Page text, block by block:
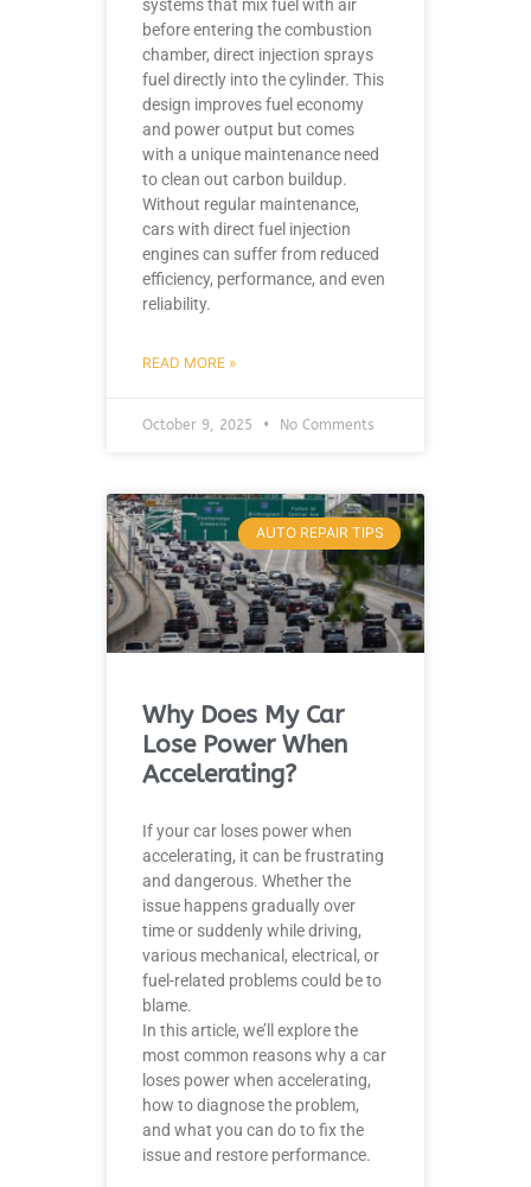
systems that mix fuel with air
before entering the combustion
chamber, direct injection sprays
fuel directly into the cylinder. This
design improves fuel economy
and power output but comes
with a unique maintenance need
to clean out carbon buildup.
Without regular maintenance,
cars with direct fuel injection
engines can suffer from reduced
efficiency, performance, and even
reliability.
READ MORE »
October 9, 2025 No Comments
AUTO REPAIR TIPS
Why Does My Car
Lose Power When
Accelerating?
If your car loses power when
accelerating, it can be frustrating
and dangerous. Whether the
issue happens gradually over
time or suddenly while driving,
various mechanical, electrical, or
fuel-related problems could be to
blame.
In this article, we’ll explore the
most common reasons why a car
loses power when accelerating,
how to diagnose the problem,
and what you can do to fix the
issue and restore performance.